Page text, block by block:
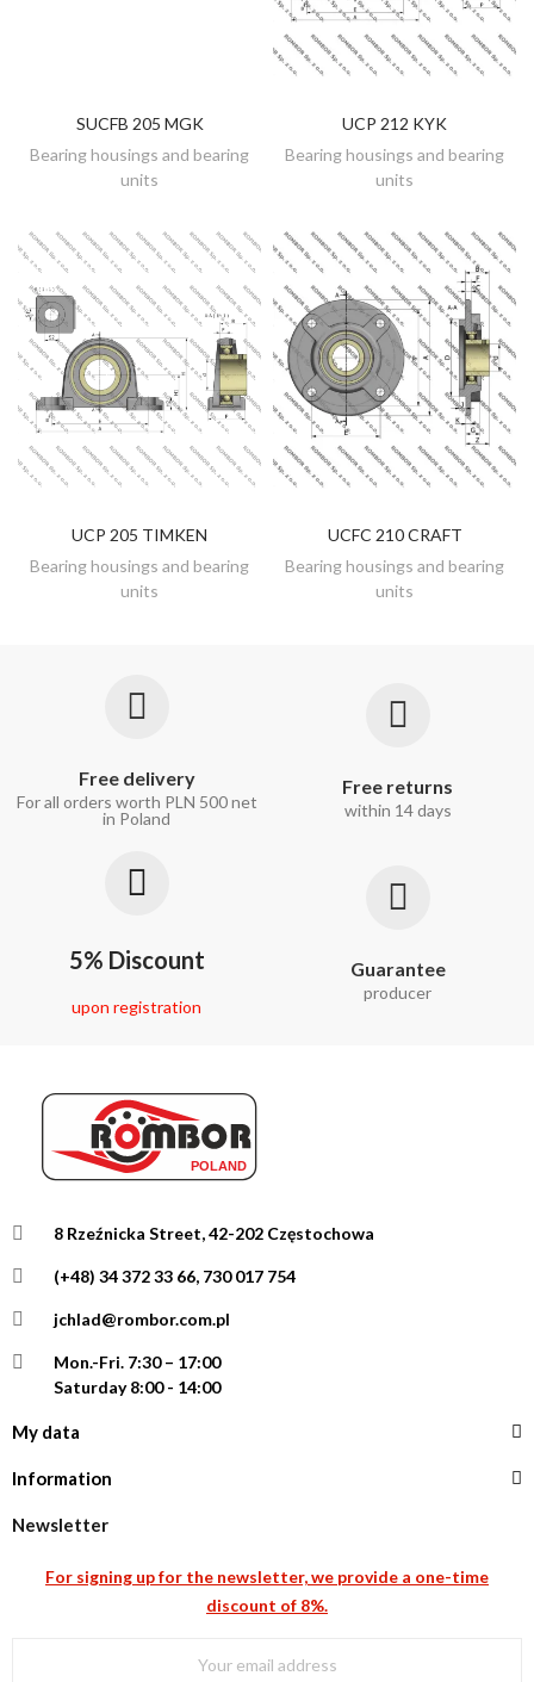
DISCOVER
SUCFB 205 MGK
Bearing housings and bearing
units
DISCOVER
UCP 212 KYK
Bearing housings and bearing
units
DISCOVER
UCP 205 TIMKEN
Bearing housings and bearing
units
DISCOVER
UCFC 210 CRAFT
Bearing housings and bearing
units
Free delivery
For all orders worth PLN 500 net
in Poland
Free returns
within 14 days
5% Discount
upon registration
Guarantee
producer
8 Rzeźnicka Street, 42-202 Częstochowa
(+48) 34 372 33 66, 730 017 754
jchlad@rombor.com.pl
Mon.-Fri. 7:30 – 17:00
Saturday 8:00 - 14:00
My data
Information
Newsletter
For signing up for the newsletter, we provide a one-time
discount of 8%.